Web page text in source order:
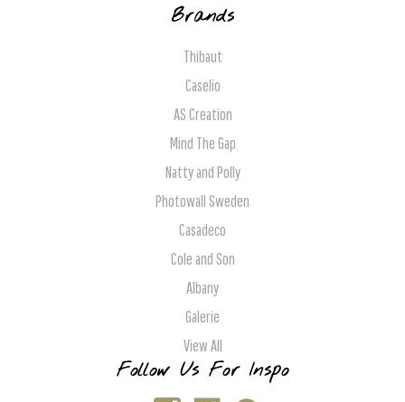
Brands
Thibaut
Caselio
AS Creation
Mind The Gap
Natty and Polly
Photowall Sweden
Casadeco
Cole and Son
Albany
Galerie
View All
Follow Us For Inspo